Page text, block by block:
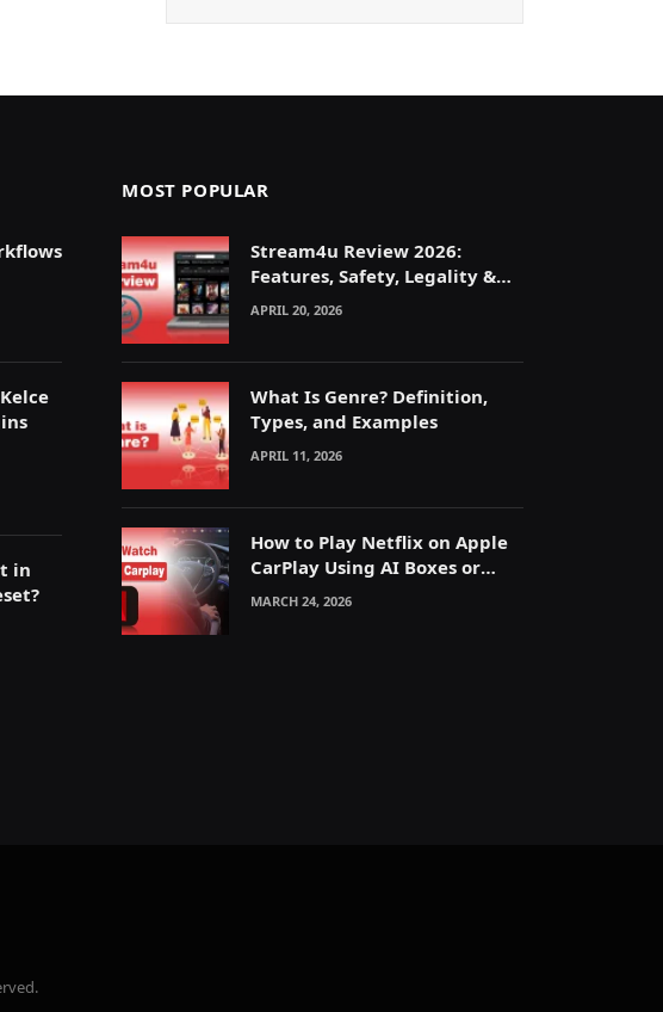
in
MOST POPULAR
Stream4u Review 2026:
Features, Safety, Legality &
Alternatives Explained
APRIL 20, 2026
What Is Genre? Definition,
Types, and Examples
APRIL 11, 2026
How to Play Netflix on Apple
CarPlay Using AI Boxes or
Mirroring
MARCH 24, 2026